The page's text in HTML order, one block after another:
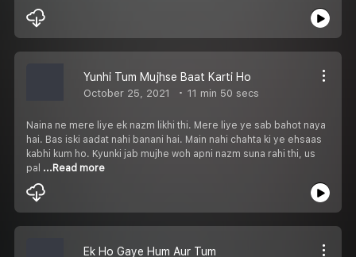
Yunhi Tum Mujhse Baat Karti Ho
October 25, 2021 11 min 50 secs
Naina ne mere liye ek nazm likhi thi. Mere liye ye sab bahot naya
hai. Bas iski aadat nahi banani hai. Main nahi chahta ki ye ehsaas
kabhi kum ho. Kyunki jab mujhe woh apni nazm suna rahi thi, us
pal ...Read more
Ek Ho Gaye Hum Aur Tum